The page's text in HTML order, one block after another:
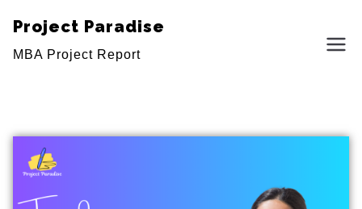
Project Paradise
MBA Project Report